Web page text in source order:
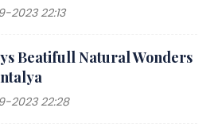
2023 22:13
Beatifull Natural Wonders
2023 22:28